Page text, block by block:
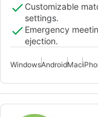
Customizable
settings.
Emergency
ejection.
WindowsAndroidMac